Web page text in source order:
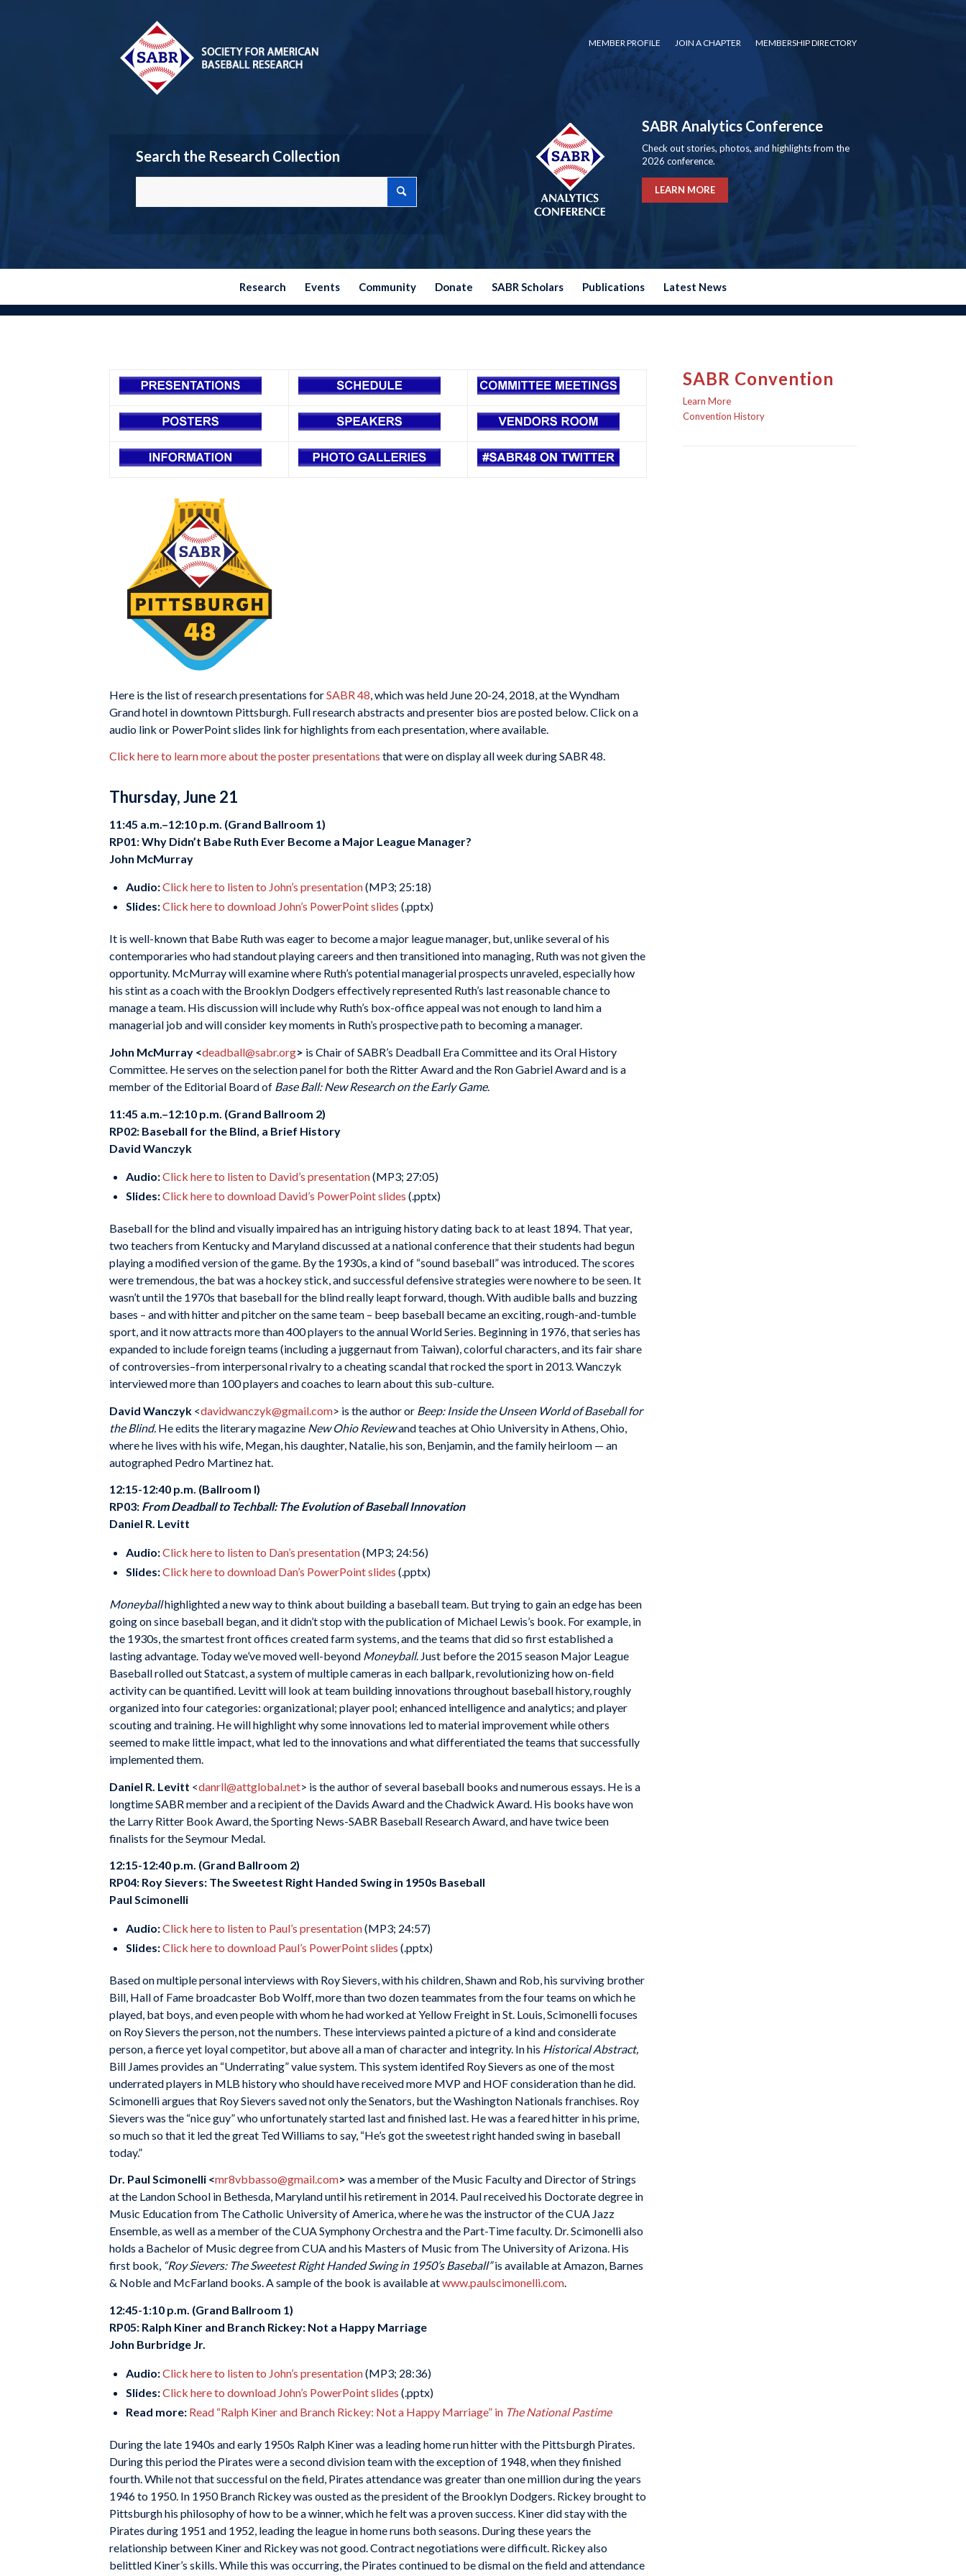
MEMBER PROFILE JOIN A CHAPTER MEMBERSHIP DIRECTORY
Search the Research Collection
SABR Analytics Conference
Check out stories, photos, and highlights from the
2026 conference.
LEARN MORE
Research Events Community Donate SABR Scholars Publications Latest News
Here is the list of research presentations forSABR 48 , which was held June 20-24, 2018, at the Wyndham
Grand hotel in downtown Pittsburgh. Full research abstracts and presenter bios are posted below. Click on a
audio link or PowerPoint slides link for highlights from each presentation, where available.
Click here to learn more about the poster presentations that were on display all week during SABR 48.
Thursday, June 21
11:45 a.m.–12:10 p.m. (Grand Ballroom 1)
RP01: Why Didn’t Babe Ruth Ever Become a Major League Manager?
John McMurray
Audio:Click here to listen to John’s presentation(MP3; 25:18)
Slides:Click here to download John’s PowerPoint slides (.pptx)
It is well-known that Babe Ruth was eager to become a major league manager, but, unlike several of his
contemporaries who had standout playing careers and then transitioned into managing, Ruth was not given the
opportunity. McMurray will examine where Ruth’s potential managerial prospects unraveled, especially how
his stint as a coach with the Brooklyn Dodgers effectively represented Ruth’s last reasonable chance to
manage a team. His discussion will include why Ruth’s box-office appeal was not enough to land him a
managerial job and will consider key moments in Ruth’s prospective path to becoming a manager.
John McMurray <deadball@sabr.org> is Chair of SABR’s Deadball Era Committee and its Oral History
Committee. He serves on the selection panel for both the Ritter Award and the Ron Gabriel Award and is a
member of the Editorial Board of Base Ball: New Research on the Early Game.
11:45 a.m.–12:10 p.m. (Grand Ballroom 2)
RP02: Baseball for the Blind, a Brief History
David Wanczyk
Audio:Click here to listen to David’s presentation(MP3; 27:05)
Slides:Click here to download David’s PowerPoint slides (.pptx)
Baseball for the blind and visually impaired has an intriguing history dating back to at least 1894. That year,
two teachers from Kentucky and Maryland discussed at a national conference that their students had begun
playing a modified version of the game. By the 1930s, a kind of “sound baseball” was introduced. The scores
were tremendous, the bat was a hockey stick, and successful defensive strategies were nowhere to be seen. It
wasn’t until the 1970s that baseball for the blind really leapt forward, though. With audible balls and buzzing
bases – and with hitter and pitcher on the same team – beep baseball became an exciting, rough-and-tumble
sport, and it now attracts more than 400 players to the annual World Series. Beginning in 1976, that series has
expanded to include foreign teams (including a juggernaut from Taiwan), colorful characters, and its fair share
of controversies–from interpersonal rivalry to a cheating scandal that rocked the sport in 2013. Wanczyk
interviewed more than 100 players and coaches to learn about this sub-culture.
David Wanczyk <davidwanczyk@gmail.com> is the author or Beep: Inside the Unseen World of Baseball for
the Blind. He edits the literary magazine New Ohio Reviewand teaches at Ohio University in Athens, Ohio,
where he lives with his wife, Megan, his daughter, Natalie, his son, Benjamin, and the family heirloom — an
autographed Pedro Martinez hat.
12:15-12:40 p.m. (Ballroom I)
RP03: From Deadball to Techball: The Evolution of Baseball Innovation
Daniel R. Levitt
Audio:Click here to listen to Dan’s presentation(MP3; 24:56)
Slides:Click here to download Dan’s PowerPoint slides (.pptx)
Moneyballhighlighted a new way to think about building a baseball team. But trying to gain an edge has been
going on since baseball began, and it didn’t stop with the publication of Michael Lewis’s book. For example, in
the 1930s, the smartest front offices created farm systems, and the teams that did so first established a
lasting advantage. Today we’ve moved well-beyond Moneyball. Just before the 2015 season Major League
Baseball rolled out Statcast, a system of multiple cameras in each ballpark, revolutionizing how on-field
activity can be quantified. Levitt will look at team building innovations throughout baseball history, roughly
organized into four categories: organizational; player pool; enhanced intelligence and analytics; and player
scouting and training. He will highlight why some innovations led to material improvement while others
seemed to make little impact, what led to the innovations and what differentiated the teams that successfully
implemented them.
Daniel R. Levitt <danrll@attglobal.net> is the author of several baseball books and numerous essays. He is a
longtime SABR member and a recipient of the Davids Award and the Chadwick Award. His books have won
the Larry Ritter Book Award, the Sporting News-SABR Baseball Research Award, and have twice been
finalists for the Seymour Medal.
12:15-12:40 p.m. (Grand Ballroom 2)
RP04: Roy Sievers: The Sweetest Right Handed Swing in 1950s Baseball
Paul Scimonelli
Audio:Click here to listen to Paul’s presentation(MP3; 24:57)
Slides:Click here to download Paul’s PowerPoint slides (.pptx)
Based on multiple personal interviews with Roy Sievers, with his children, Shawn and Rob, his surviving brother
Bill, Hall of Fame broadcaster Bob Wolff, more than two dozen teammates from the four teams on which he
played, bat boys, and even people with whom he had worked at Yellow Freight in St. Louis, Scimonelli focuses
on Roy Sievers the person, not the numbers. These interviews painted a picture of a kind and considerate
person, a fierce yet loyal competitor, but above all a man of character and integrity. In his Historical Abstract,
Bill James provides an “Underrating” value system. This system identifed Roy Sievers as one of the most
underrated players in MLB history who should have received more MVP and HOF consideration than he did.
Scimonelli argues that Roy Sievers saved not only the Senators, but the Washington Nationals franchises. Roy
Sievers was the “nice guy” who unfortunately started last and finished last. He was a feared hitter in his prime,
so much so that it led the great Ted Williams to say, “He’s got the sweetest right handed swing in baseball
today.”
Dr. Paul Scimonelli <mr8vbbasso@gmail.com> was a member of the Music Faculty and Director of Strings
at the Landon School in Bethesda, Maryland until his retirement in 2014. Paul received his Doctorate degree in
Music Education from The Catholic University of America, where he was the instructor of the CUA Jazz
Ensemble, as well as a member of the CUA Symphony Orchestra and the Part-Time faculty. Dr. Scimonelli also
holds a Bachelor of Music degree from CUA and his Masters of Music from The University of Arizona. His
first book, “Roy Sievers: The Sweetest Right Handed Swing in 1950’s Baseball”is available at Amazon, Barnes
& Noble and McFarland books. A sample of the book is available atwww.paulscimonelli.com.
12:45-1:10 p.m. (Grand Ballroom 1)
RP05: Ralph Kiner and Branch Rickey: Not a Happy Marriage
John Burbridge Jr.
Audio:Click here to listen to John’s presentation(MP3; 28:36)
Slides:Click here to download John’s PowerPoint slides (.pptx)
Read more: Read “Ralph Kiner and Branch Rickey: Not a Happy Marriage” in The National Pastime
During the late 1940s and early 1950s Ralph Kiner was a leading home run hitter with the Pittsburgh Pirates.
During this period the Pirates were a second division team with the exception of 1948, when they finished
fourth. While not that successful on the field, Pirates attendance was greater than one million during the years
1946 to 1950. In 1950 Branch Rickey was ousted as the president of the Brooklyn Dodgers. Rickey brought to
Pittsburgh his philosophy of how to be a winner, which he felt was a proven success. Kiner did stay with the
Pirates during 1951 and 1952, leading the league in home runs both seasons. During these years the
relationship between Kiner and Rickey was not good. Contract negotiations were difficult. Rickey also
belittled Kiner’s skills. While this was occurring, the Pirates continued to be dismal on the field and attendance
SABR Convention
Learn More
Convention History